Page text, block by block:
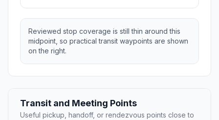
Reviewed stop coverage is still thin around this
midpoint, so practical transit waypoints are shown
on the right.
Transit and Meeting Points
Useful pickup, handoff, or rendezvous points close to